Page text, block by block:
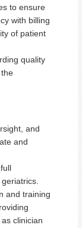
to ensure
with billing
of patient
quality
and
and
and training
clinician